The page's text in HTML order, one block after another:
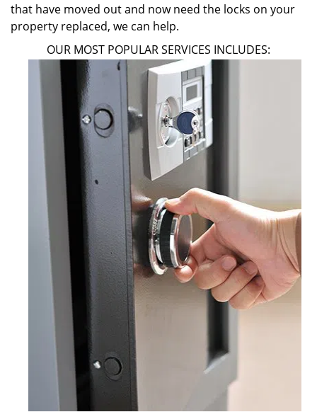
that have moved out and now need the locks on your
property replaced, we can help.
OUR MOST POPULAR SERVICES INCLUDES: